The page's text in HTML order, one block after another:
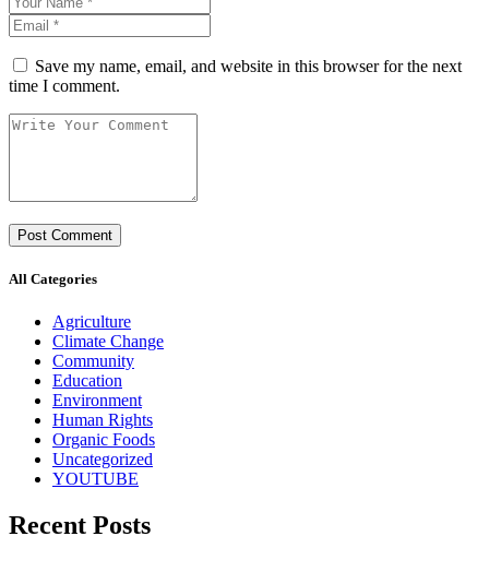
Save my name, email, and website in this browser for the next
time I comment.
All Categories
Agriculture
Climate Change
Community
Education
Environment
Human Rights
Organic Foods
Uncategorized
YOUTUBE
Recent Posts